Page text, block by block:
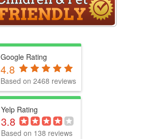
Google Rating
4.8
Based on 2468 reviews
Yelp Rating
3.8
Based on 138 reviews